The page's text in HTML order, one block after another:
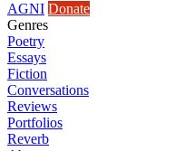
AGNI Donate
Genres
Poetry
Essays
Fiction
Conversations
Reviews
Portfolios
Reverb